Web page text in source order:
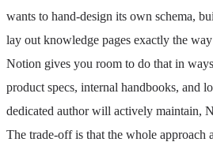
wants to hand-design its own schema,
lay out knowledge pages exactly the
Notion gives you room to do that in
product specs, internal handbooks, and
dedicated author will actively maintain,
The trade-off is that the whole approach